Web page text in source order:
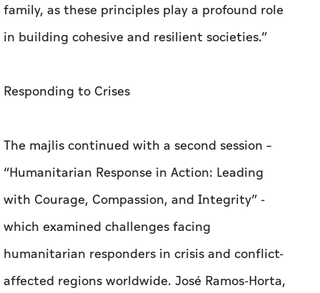
family, as these principles play a profound role
in building cohesive and resilient societies.”
Responding to Crises
The majlis continued with a second session –
“Humanitarian Response in Action: Leading
with Courage, Compassion, and Integrity” -
which examined challenges facing
humanitarian responders in crisis and conflict-
affected regions worldwide. José Ramos-Horta,